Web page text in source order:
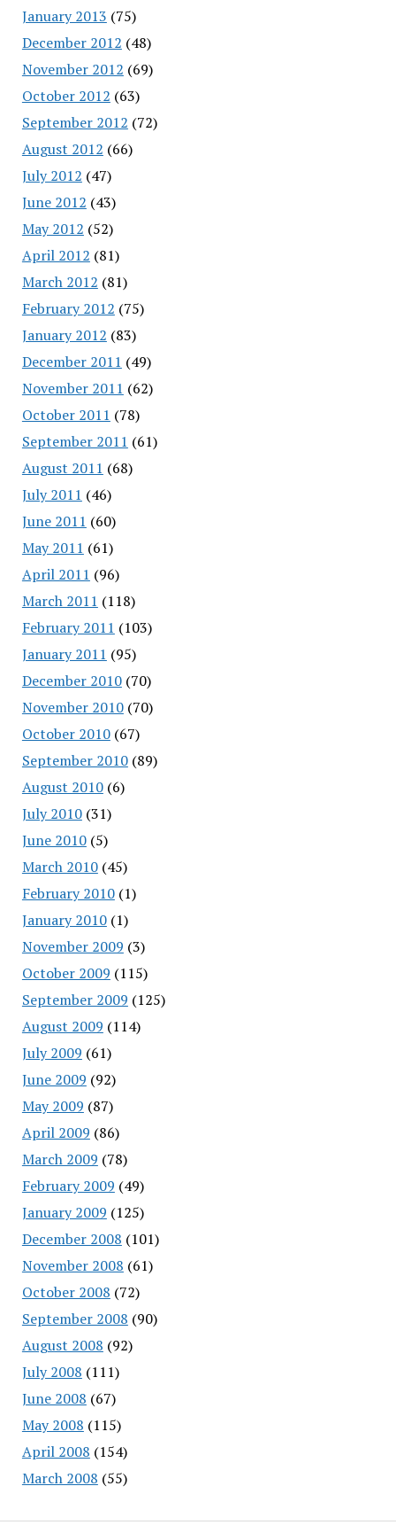
January 2013 (75)
December 2012 (48)
November 2012 (69)
October 2012 (63)
September 2012 (72)
August 2012 (66)
July 2012 (47)
June 2012 (43)
May 2012 (52)
April 2012 (81)
March 2012 (81)
February 2012 (75)
January 2012 (83)
December 2011 (49)
November 2011 (62)
October 2011 (78)
September 2011 (61)
August 2011 (68)
July 2011 (46)
June 2011 (60)
May 2011 (61)
April 2011 (96)
March 2011 (118)
February 2011 (103)
January 2011 (95)
December 2010(70)
November 2010(70)
October 2010(67)
September 2010(89)
August 2010(6)
July 2010(31)
June 2010(5)
March 2010(45)
February 2010(1)
January 2010(1)
November 2009 (3)
October 2009 (115)
September 2009 (125)
August 2009 (114)
July 2009 (61)
June 2009 (92)
May 2009 (87)
April 2009 (86)
March 2009 (78)
February 2009 (49)
January 2009 (125)
December 2008 (101)
November 2008 (61)
October 2008 (72)
September 2008 (90)
August 2008 (92)
July 2008 (111)
June 2008 (67)
May 2008 (115)
April 2008 (154)
March 2008 (55)